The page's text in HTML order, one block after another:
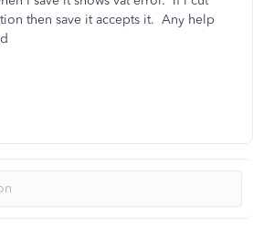
then save it accepts it. Any help